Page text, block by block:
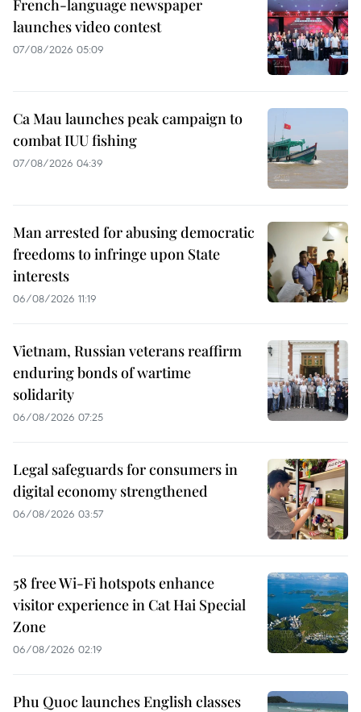
French-language newspaper
launches video contest
07/08/2026 05:09
Ca Mau launches peak campaign to
combat IUU fishing
07/08/2026 04:39
Man arrested for abusing democratic
freedoms to infringe upon State
interests
06/08/2026 11:19
Vietnam, Russian veterans reaffirm
enduring bonds of wartime
solidarity
06/08/2026 07:25
Legal safeguards for consumers in
digital economy strengthened
06/08/2026 03:57
58 free Wi-Fi hotspots enhance
visitor experience in Cat Hai Special
Zone
06/08/2026 02:19
Phu Quoc launches English classes